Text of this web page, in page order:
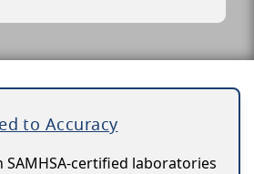
to Accuracy
certified laboratories